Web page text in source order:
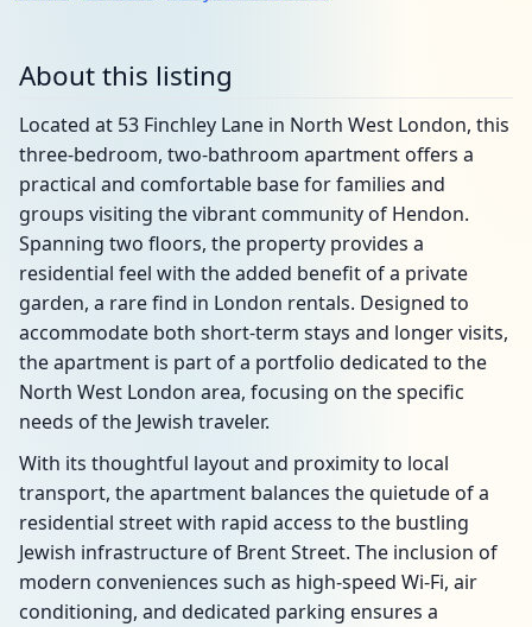
About this listing
Located at 53 Finchley Lane in North West London, this
three-bedroom, two-bathroom apartment offers a
practical and comfortable base for families and
groups visiting the vibrant community of Hendon.
Spanning two floors, the property provides a
residential feel with the added benefit of a private
garden, a rare find in London rentals. Designed to
accommodate both short-term stays and longer visits,
the apartment is part of a portfolio dedicated to the
North West London area, focusing on the specific
needs of the Jewish traveler.
With its thoughtful layout and proximity to local
transport, the apartment balances the quietude of a
residential street with rapid access to the bustling
Jewish infrastructure of Brent Street. The inclusion of
modern conveniences such as high-speed Wi-Fi, air
conditioning, and dedicated parking ensures a